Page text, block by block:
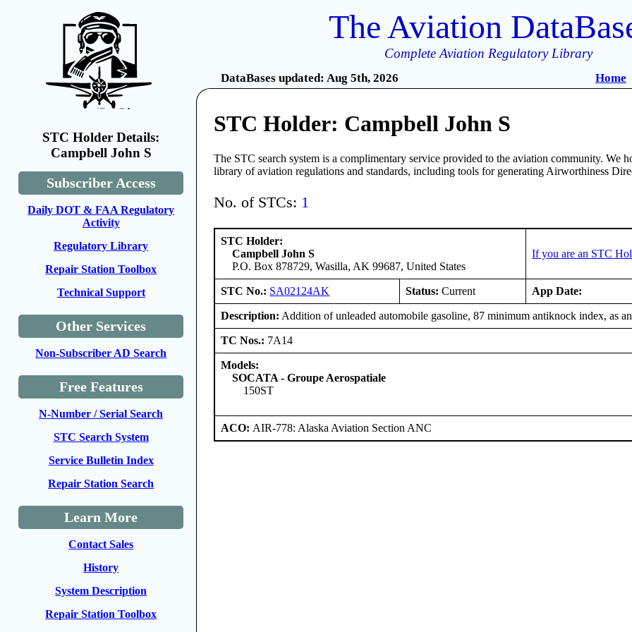
STC Holder Details:
Campbell John S
Subscriber Access
Daily DOT & FAA Regulatory
Activity
Regulatory Library
Repair Station Toolbox
Technical Support
Other Services
Non-Subscriber AD Search
Free Features
N-Number / Serial Search
STC Search System
Service Bulletin Index
Repair Station Search
Learn More
Contact Sales
History
System Description
Repair Station Toolbox
The Aviation
Complete Aviation Regulatory Library
DataBases updated: Aug 5th, 2026 Home
STC Holder: Campbell John S
The STC search system is a complimentary service provided to the aviation community. We
library of aviation regulations and standards, including tools for generating Airworthiness
No. of STCs: 1
STC Holder:
Campbell John S
P.O. Box 878729, Wasilla, AK 99687, United States
If you are an STC
STC No.: SA02124AK Status: Current App Date:
Description: Addition of unleaded automobile gasoline, 87 minimum antiknock index, as
TC Nos.: 7A14
Models:
SOCATA - Groupe Aerospatiale
150ST
ACO: AIR-778: Alaska Aviation Section ANC